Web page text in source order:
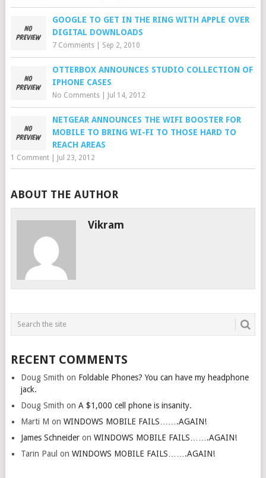
GOOGLE TO GET IN THE RING WITH APPLE OVER
DIGITAL DOWNLOADS
7 Comments| Sep 2, 2010
OTTERBOX ANNOUNCES STUDIO COLLECTION OF
IPHONE CASES
No Comments| Jul 14, 2012
NETGEAR ANNOUNCES THE WIFI BOOSTER FOR
MOBILE TO BRING WI-FI TO THOSE HARD TO
REACH AREAS
1 Comment| Jul 23, 2012
ABOUT THE AUTHOR
Vikram
RECENT COMMENTS
Doug Smith on Foldable Phones? You can have my headphone
jack.
Doug Smith on A $1,000 cell phone is insanity.
Marti M on WINDOWS MOBILE FAILS…….AGAIN!
James Schneideron WINDOWS MOBILE FAILS…….AGAIN!
Tarin Paul on WINDOWS MOBILE FAILS…….AGAIN!